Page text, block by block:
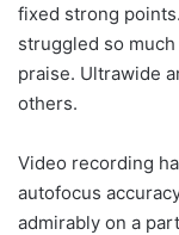
fixed strong
struggled so
praise. Ultrawide
others.
Video recording
autofocus
admirably on a